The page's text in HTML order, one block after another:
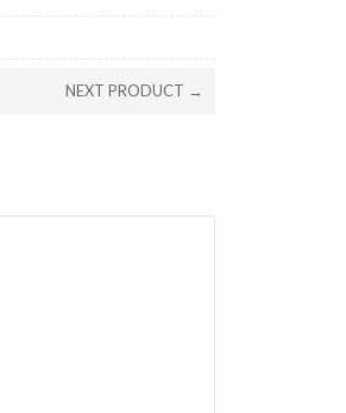
NEXT PRODUCT →